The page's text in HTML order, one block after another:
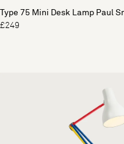
Type 75 Mini Desk Lamp Paul
£249